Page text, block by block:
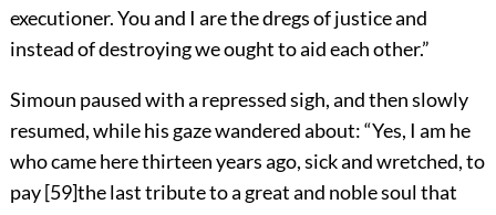
executioner. You and I are the dregs of justice and
instead of destroying we ought to aid each other.”
Simoun paused with a repressed sigh, and then slowly
resumed, while his gaze wandered about: “Yes, I am he
who came here thirteen years ago, sick and wretched, to
pay[59]the last tribute to a great and noble soul that